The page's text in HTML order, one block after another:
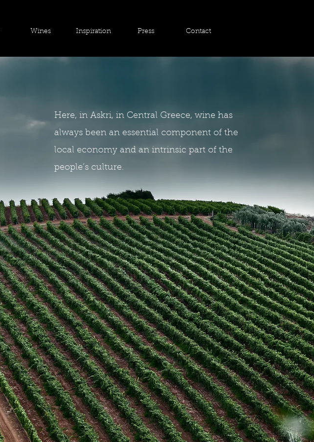
Wines Inspiration Press Contact
Here, in Askri, in Central Greece, wine has
always been an essential component of the
local economy and an intrinsic part of the
people’s culture.